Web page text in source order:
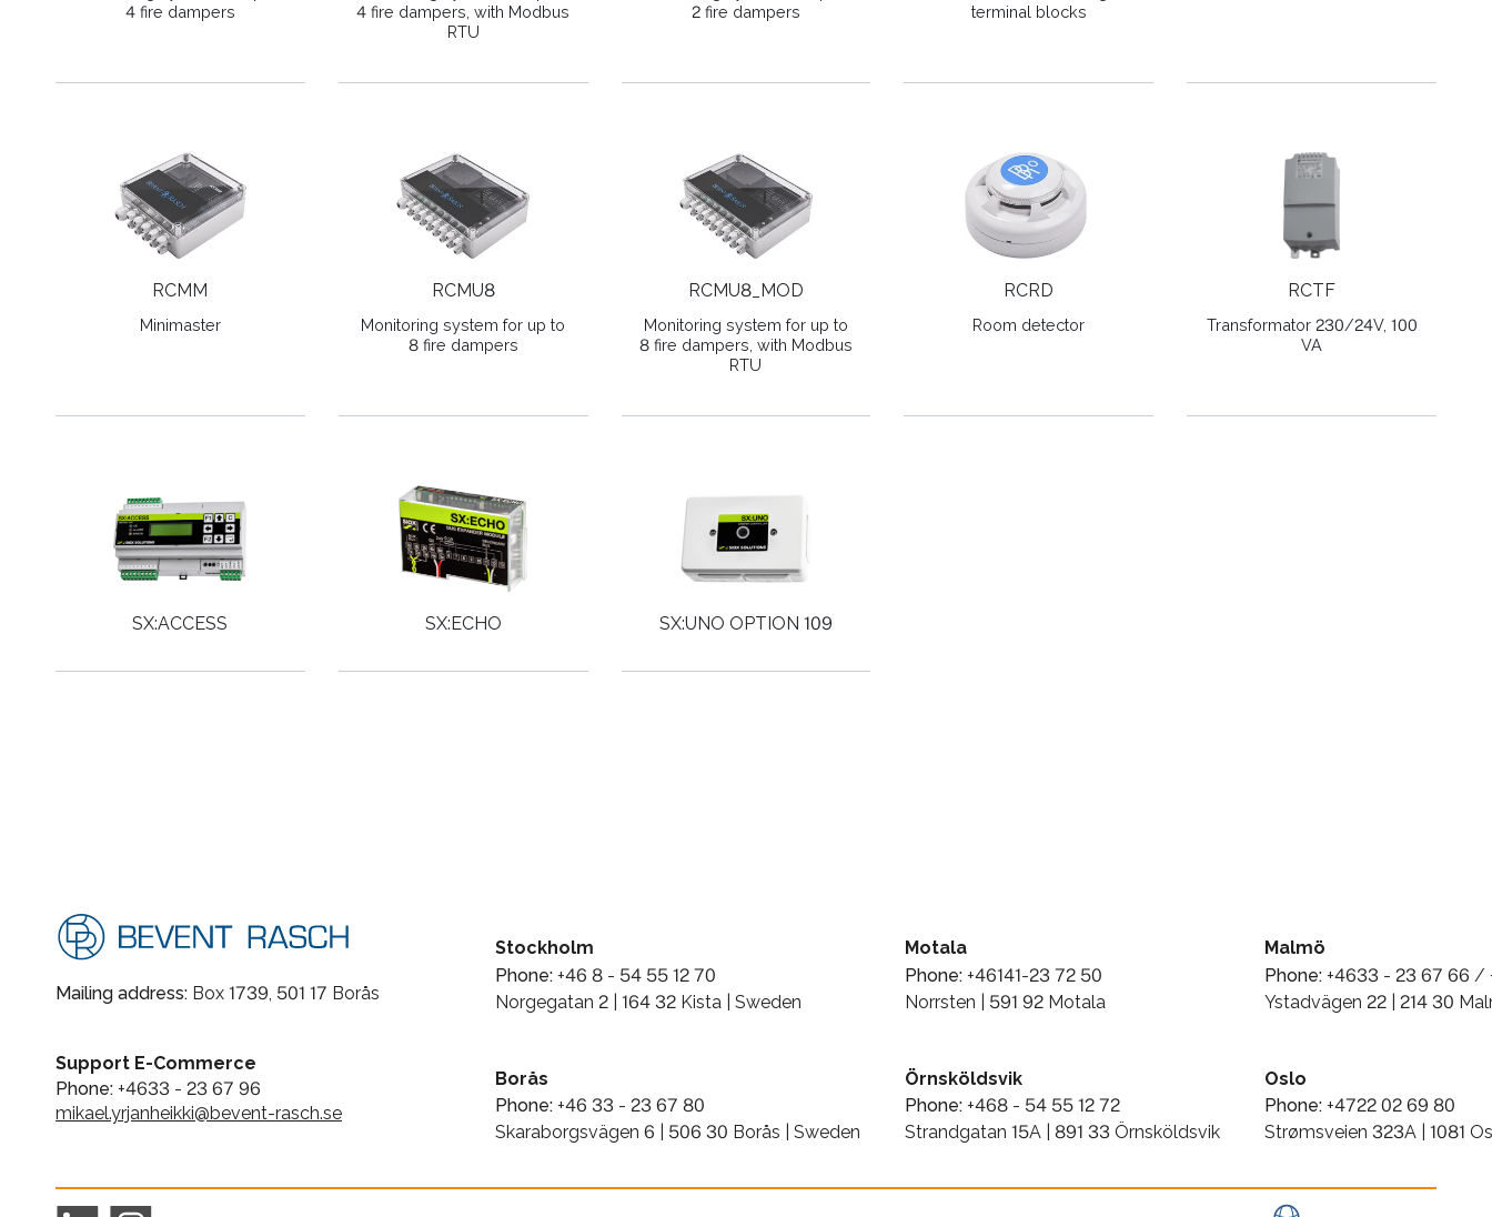
4 fire dampers
4 fire dampers, with Modbus
RTU
2 fire dampers
terminal blocks
RCMM
Minimaster
RCMU8
Monitoring system for up to
8 fire dampers
RCMU8_MOD
Monitoring system for up to
8 fire dampers, with Modbus
RTU
RCRD
Room detector
RCTF
Transformator 230/24V, 100
VA
SX:ACCESS SX:ECHO SX:UNO OPTION 109
Mailing address: Box 1739, 501 17 Borås
Support E-Commerce
Phone: +4633 - 23 67 96
mikael.yrjanheikki@bevent-rasch.se
Stockholm
Phone: +46 8 - 54 55 12 70
Norgegatan 2 | 164 32 Kista | Sweden
Borås
Phone: +46 33 - 23 67 80
Skaraborgsvägen 6 | 506 30 Borås | Sweden
Motala
Phone: +46141-23 72 50
Norrsten | 591 92 Motala
Örnsköldsvik
Phone: +468 - 54 55 12 72
Strandgatan 15A | 891 33 Örnsköldsvik
Malmö
Phone: +4633 - 23 67 66 /
Ystadvägen 22 | 214 30
Oslo
Phone: +4722 02 69 80
Strømsveien 323A | 1081